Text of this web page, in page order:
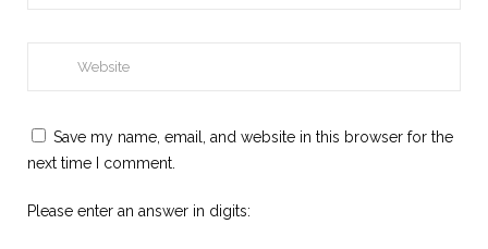
Save my name, email, and website in this browser for the
next time I comment.
Please enter an answer in digits: